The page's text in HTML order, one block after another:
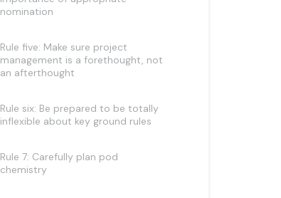
nomination
Rule five: Make sure project
management is a forethought, not
an afterthought
Rule six: Be prepared to be totally
inflexible about key ground rules
Rule 7: Carefully plan pod
chemistry